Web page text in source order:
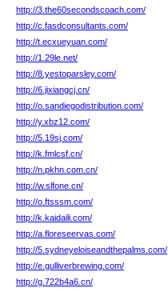
http://3.the60secondscoach.com/
http://c.fasdconsultants.com/
http://t.ecxueyuan.com/
http://1.29le.net/
http://8.yestoparsley.com/
http://6.jixiangcj.cn/
http://o.sandiegodistribution.com/
http://y.xbz12.com/
http://5.19sj.com/
http://k.fmlcsf.cn/
http://n.pkhn.com.cn/
http://w.slfone.cn/
http://o.ftsssm.com/
http://k.kaidaili.com/
http://a.floreseervas.com/
http://5.sydneyeloiseandthepalms.com/
http://e.gulliverbrewing.com/
http://g.722b4a6.cn/